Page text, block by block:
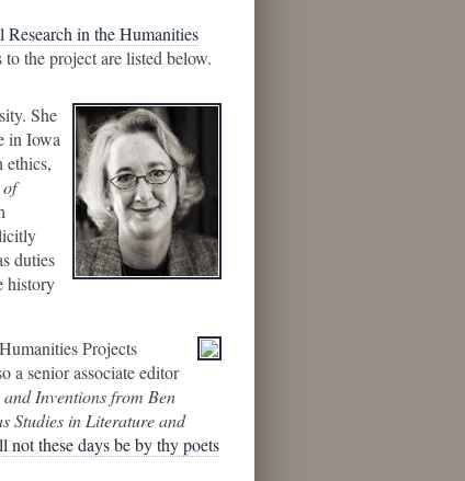
in the Humanities
the project are listed below.
She
in Iowa
ethics,
duties
history
Projects
a senior associate editor
Inventions from Ben
Studies in Literature and
not these days be by thy poets